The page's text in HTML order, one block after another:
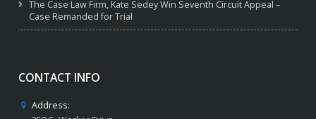
The Case Law Firm, Kate Sedey Win Seventh Circuit Appeal –
Case Remanded for Trial
CONTACT INFO
Address: